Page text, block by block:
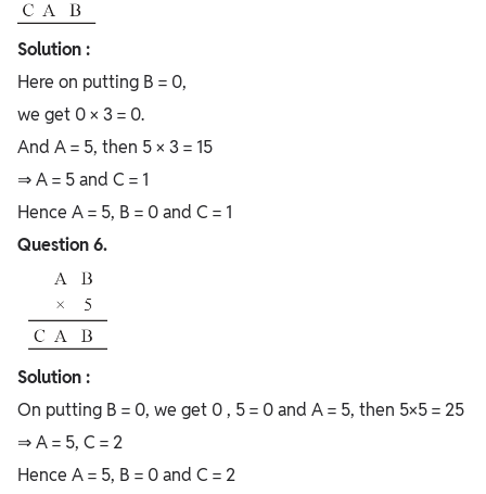
Solution :
Here on putting B = 0,
we get 0 × 3 = 0.
And A = 5, then 5 × 3 = 15
⇒ A = 5 and C = 1
Hence A = 5, B = 0 and C = 1
Question 6.
Solution :
On putting B = 0, we get 0 , 5 = 0 and A = 5, then 5×5 = 25
⇒ A = 5, C = 2
Hence A = 5, B = 0 and C = 2